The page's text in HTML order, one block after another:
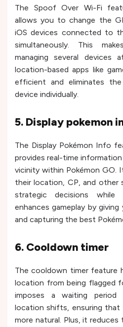
The Spoof Over Wi-Fi
allows you to change the
iOS devices connected to
simultaneously. This
managing several devices
location-based apps like
efficient and eliminates
device individually.
5. Display pokemon
The Display Pokémon Info
provides real-time
vicinity within Pokémon GO.
their location, CP, and other
strategic decisions while
enhances gameplay by
and capturing the best
6. Cooldown timer
The cooldown timer feature
location from being flagged
imposes a waiting period
location shifts, ensuring that
more natural. Plus, it